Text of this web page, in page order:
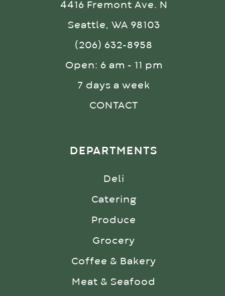
4416 Fremont Ave. N
Seattle, WA 98103
(206) 632-8958
Open: 6 am - 11 pm
7 days a week
CONTACT
DEPARTMENTS
Deli
Catering
Produce
Grocery
Coffee & Bakery
Meat & Seafood